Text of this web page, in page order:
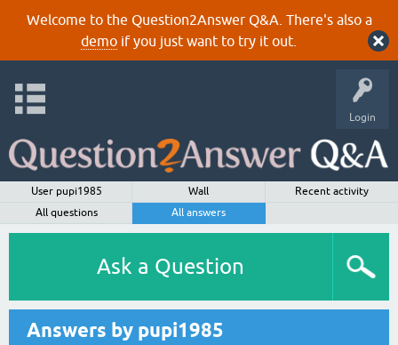
Welcome to the Question2Answer Q&A. There's also a
demoif you just want to try it out.
Login
User pupi1985 Wall
Recent activity
All questions
All answers
Ask a Question
Answers by pupi1985